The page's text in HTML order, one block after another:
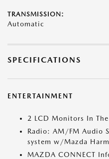
TRANSMISSION:
Automatic
SPECIFICATIONS
ENTERTAINMENT
2 LCD Monitors In
Radio: AM/FM Audio
system w/Mazda
MAZDA CONNECT